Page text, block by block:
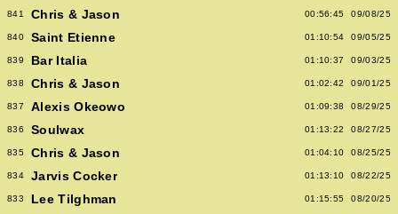
841 Chris & Jason 00:56:45 09/08/25
840 Saint Etienne 01:10:54 09/05/25
839 Bar Italia 01:10:37 09/03/25
838 Chris & Jason 01:02:42 09/01/25
837 Alexis Okeowo 01:09:38 08/29/25
836 Soulwax 01:13:22 08/27/25
835 Chris & Jason 01:04:10 08/25/25
834 Jarvis Cocker 01:13:10 08/22/25
833 Lee Tilghman 01:15:55 08/20/25